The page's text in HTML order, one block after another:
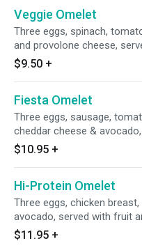
Veggie Omelet
Three eggs, spinach,
and provolone cheese,
$9.50 +
Fiesta Omelet
Three eggs, sausage,
cheddar cheese &
$10.95 +
Hi-Protein Omelet
Three eggs, chicken
avocado, served with fruit
$11.95 +